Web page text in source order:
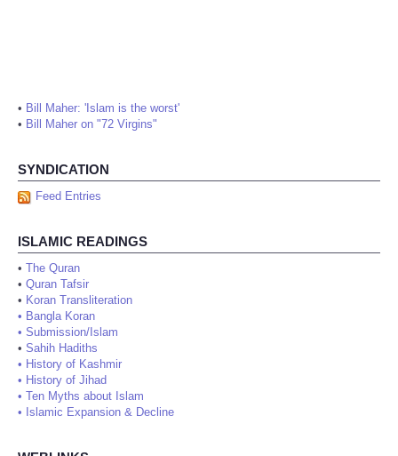
• Bill Maher: 'Islam is the worst'
• Bill Maher on "72 Virgins"
SYNDICATION
Feed Entries
ISLAMIC READINGS
• The Quran
• Quran Tafsir
• Koran Transliteration
• Bangla Koran
• Submission/Islam
• Sahih Hadiths
• History of Kashmir
• History of Jihad
• Ten Myths about Islam
• Islamic Expansion & Decline